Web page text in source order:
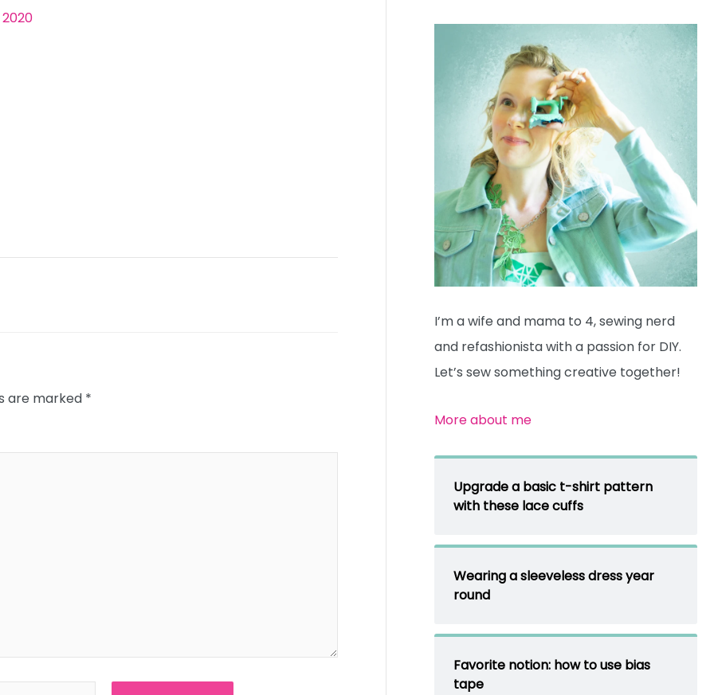
are marked *
I’m a wife and mama to 4, sewing nerd
and refashionista with a passion for DIY.
Let’s sew something creative together!
More about me
Upgrade a basic t-shirt pattern
with these lace cuffs
Wearing a sleeveless dress year
round
Favorite notion: how to use bias
tape